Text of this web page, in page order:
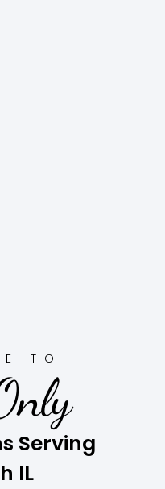
TO
Serving
IL